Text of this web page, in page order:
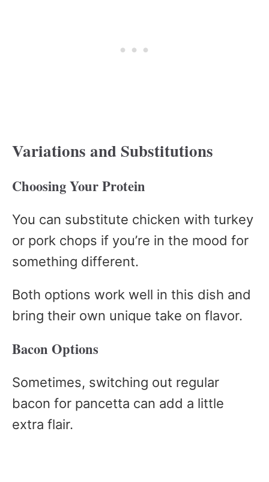
Variations and Substitutions
Choosing Your Protein
You can substitute chicken with turkey
or pork chops if you’re in the mood for
something different.
Both options work well in this dish and
bring their own unique take on flavor.
Bacon Options
Sometimes, switching out regular
bacon for pancetta can add a little
extra flair.